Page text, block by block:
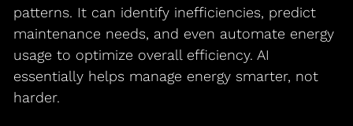
patterns. It can identify inefficiencies, predict
maintenance needs, and even automate energy
usage to optimize overall efficiency. AI
essentially helps manage energy smarter, not
harder.